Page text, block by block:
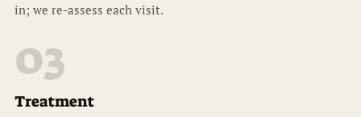
in; we re-assess each visit.
03
Treatment